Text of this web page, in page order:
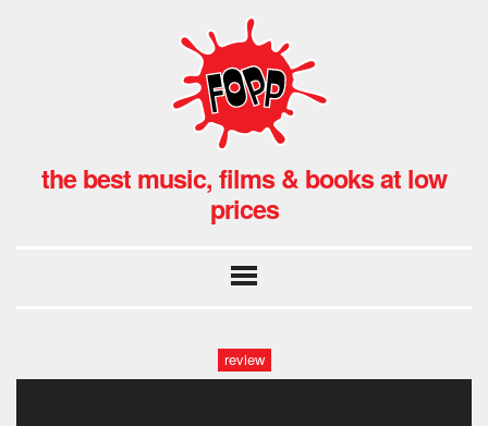
the best music, films & books at low
prices
review